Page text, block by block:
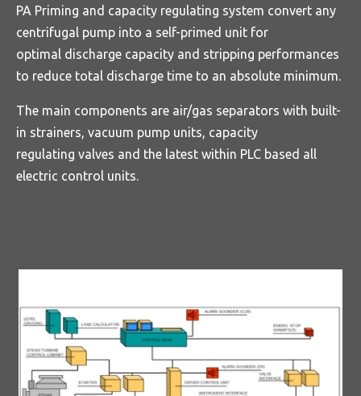
PA Priming and capacity regulating system convert any
centrifugal pump into a self-primed unit for
optimal discharge capacity and stripping performances
to reduce total discharge time to an absolute minimum.
The main components are air/gas separators with built-
in strainers, vacuum pump units, capacity
regulating valves and the latest within PLC based all
electric control units.